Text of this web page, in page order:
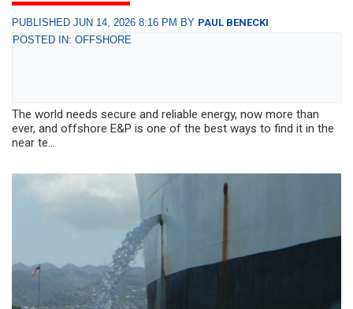
PUBLISHED JUN 14, 2026 8:16 PM BY PAUL BENECKI
POSTED IN: OFFSHORE
The world needs secure and reliable energy, now more than
ever, and offshore E&P is one of the best ways to find it in the
near te...